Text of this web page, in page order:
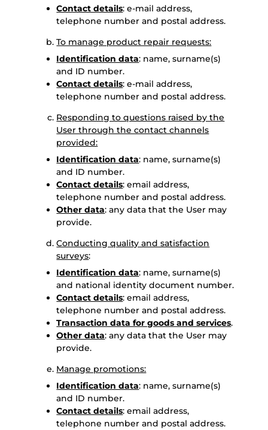
Contact details: e-mail address,
telephone number and postal address.
To manage product repair requests:
Identification data: name, surname(s)
and ID number.
Contact details: e-mail address,
telephone number and postal address.
Responding to questions raised by the
User through the contact channels
provided:
Identification data: name, surname(s)
and ID number.
Contact details: email address,
telephone number and postal address.
Other data: any data that the User may
provide.
Conducting quality and satisfaction
surveys:
Identification data: name, surname(s)
and national identity document number.
Contact details: email address,
telephone number and postal address.
Transaction data for goods and services.
Other data: any data that the User may
provide.
Manage promotions:
Identification data: name, surname(s)
and ID number.
Contact details: email address,
telephone number and postal address.